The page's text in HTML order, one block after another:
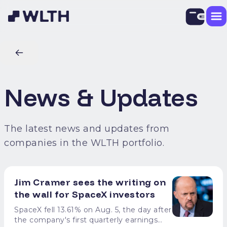
News & Updates
The latest news and updates from
companies in the WLTH portfolio.
Jim Cramer sees the writing on
the wall for SpaceX investors
SpaceX fell 13.61% on Aug. 5, the day after
the company's first quarterly earnings